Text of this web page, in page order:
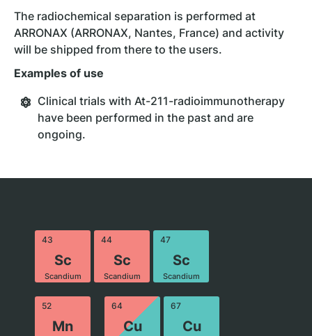
The radiochemical separation is performed at
ARRONAX (ARRONAX, Nantes, France) and activity
will be shipped from there to the users.
Examples of use
Clinical trials with At-211-radioimmunotherapy
have been performed in the past and are
ongoing.
43
Sc
Scandium
44
Sc
Scandium
47
Sc
Scandium
52
Mn
64
Cu
67
Cu